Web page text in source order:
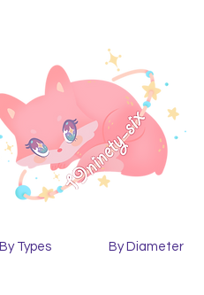
By Types By Diameter